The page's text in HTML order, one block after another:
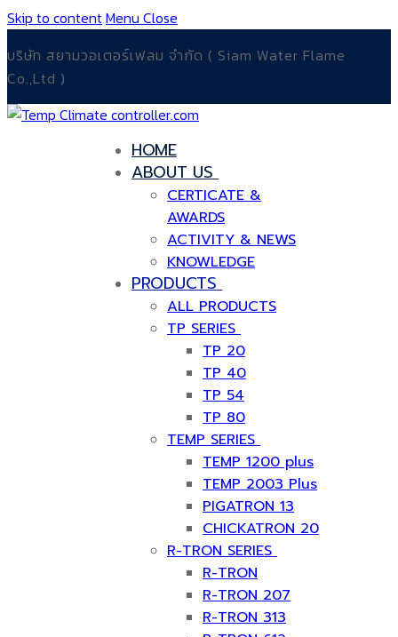
Skip to contentMenu Close
บริษัท สยามวอเตอร์เฟลม จำกัด ( Siam Water Flame
Co.,Ltd )
HOME
ABOUT US
CERTICATE &
AWARDS
ACTIVITY & NEWS
KNOWLEDGE
PRODUCTS
ALL PRODUCTS
TP SERIES
TP 20
TP 40
TP 54
TP 80
TEMP SERIES
TEMP 1200 plus
TEMP 2003 Plus
PIGATRON 13
CHICKATRON 20
R-TRON SERIES
R-TRON
R-TRON 207
R-TRON 313